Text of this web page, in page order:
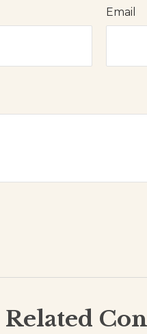
Email
Related